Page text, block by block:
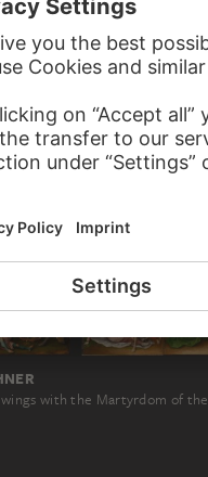
with the Martyrdom of the